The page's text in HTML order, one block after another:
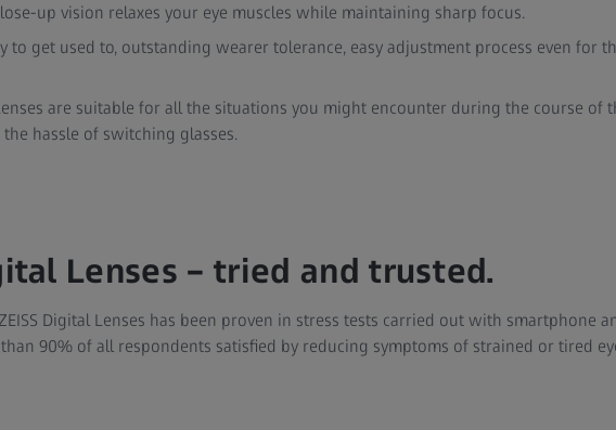
up vision relaxes your eye muscles while maintaining sharp focus.
to get used to, outstanding wearer tolerance, easy adjustment process even for
are suitable for all the situations you might encounter during the course of
hassle of switching glasses.
Lenses – tried and trusted.
Digital Lenses has been proven in stress tests carried out with smartphone
90% of all respondents satisfied by reducing symptoms of strained or tired